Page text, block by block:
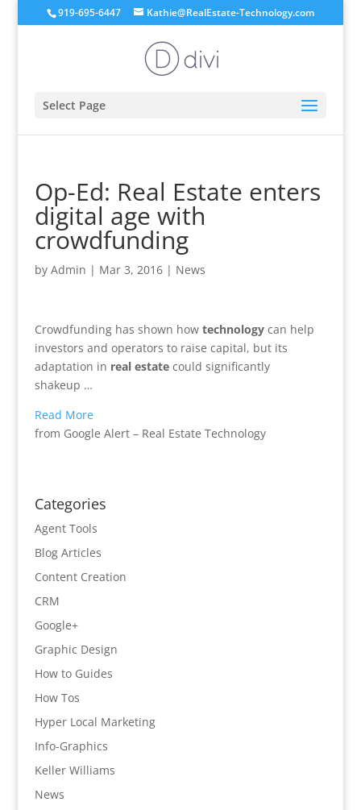
919-695-6447 Kathie@RealEstate-Technology.com
Select Page
Op-Ed: Real Estate enters
digital age with
crowdfunding
by Admin | Mar 3, 2016| News
Crowdfunding has shown how technologycan help
investors and operators to raise capital, but its
adaptation in real estatecould significantly
shakeup …
Read More
from Google Alert – Real Estate Technology
Categories
Agent Tools
Blog Articles
Content Creation
CRM
Google+
Graphic Design
How to Guides
How Tos
Hyper Local Marketing
Info-Graphics
Keller Williams
News